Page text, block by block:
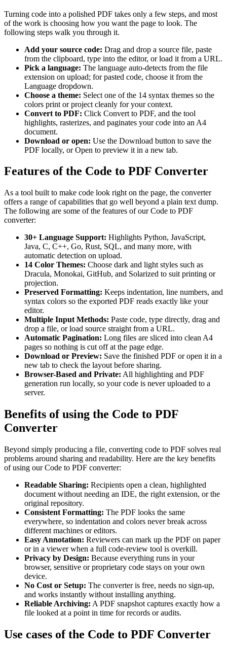
Turning code into a polished PDF takes only a few steps, and most
of the work is choosing how you want the page to look. The
following steps walk you through it.
Add your source code: Drag and drop a source file, paste
from the clipboard, type into the editor, or load it from a URL.
Pick a language: The language auto-detects from the file
extension on upload; for pasted code, choose it from the
Language dropdown.
Choose a theme: Select one of the 14 syntax themes so the
colors print or project cleanly for your context.
Convert to PDF: Click Convert to PDF, and the tool
highlights, rasterizes, and paginates your code into an A4
document.
Download or open: Use the Download button to save the
PDF locally, or Open to preview it in a new tab.
Features of the Code to PDF Converter
As a tool built to make code look right on the page, the converter
offers a range of capabilities that go well beyond a plain text dump.
The following are some of the features of our Code to PDF
converter:
30+ Language Support: Highlights Python, JavaScript,
Java, C, C++, Go, Rust, SQL, and many more, with
automatic detection on upload.
14 Color Themes: Choose dark and light styles such as
Dracula, Monokai, GitHub, and Solarized to suit printing or
projection.
Preserved Formatting: Keeps indentation, line numbers, and
syntax colors so the exported PDF reads exactly like your
editor.
Multiple Input Methods: Paste code, type directly, drag and
drop a file, or load source straight from a URL.
Automatic Pagination: Long files are sliced into clean A4
pages so nothing is cut off at the page edge.
Download or Preview: Save the finished PDF or open it in a
new tab to check the layout before sharing.
Browser-Based and Private: All highlighting and PDF
generation run locally, so your code is never uploaded to a
server.
Benefits of using the Code to PDF
Converter
Beyond simply producing a file, converting code to PDF solves real
problems around sharing and readability. Here are the key benefits
of using our Code to PDF converter:
Readable Sharing: Recipients open a clean, highlighted
document without needing an IDE, the right extension, or the
original repository.
Consistent Formatting: The PDF looks the same
everywhere, so indentation and colors never break across
different machines or editors.
Easy Annotation: Reviewers can mark up the PDF on paper
or in a viewer when a full code-review tool is overkill.
Privacy by Design: Because everything runs in your
browser, sensitive or proprietary code stays on your own
device.
No Cost or Setup: The converter is free, needs no sign-up,
and works instantly without installing anything.
Reliable Archiving: A PDF snapshot captures exactly how a
file looked at a point in time for records or audits.
Use cases of the Code to PDF Converter